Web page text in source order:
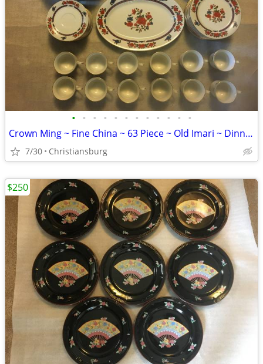
• • • • • • • • • • • •
Crown Ming ~ Fine China ~ 63 Piece ~ Old Imari ~ Dinnerware Set
7/30 Christiansburg
$250